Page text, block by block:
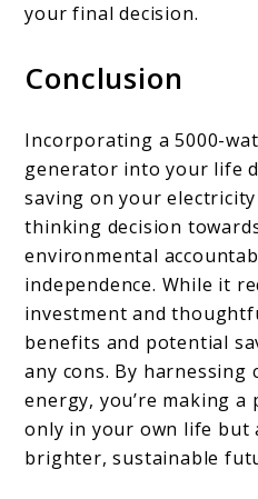
your final decision.
Conclusion
Incorporating a 5000-
generator into your life
saving on your
thinking decision
environmental
independence. While it
investment and
benefits and potential
any cons. By harnessing
energy, you’re making
only in your own life but
brighter, sustainable